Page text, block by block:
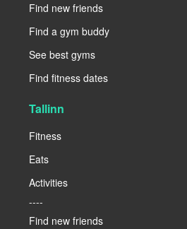
Find new friends
Find a gym buddy
See best gyms
Find fitness dates
Tallinn
Fitness
Eats
Activities
----
Find new friends